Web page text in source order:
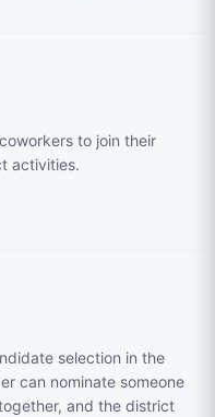
to join their
activities.
selection in the
can nominate someone
and the district